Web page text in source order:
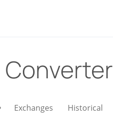
Converter
Exchanges Historical